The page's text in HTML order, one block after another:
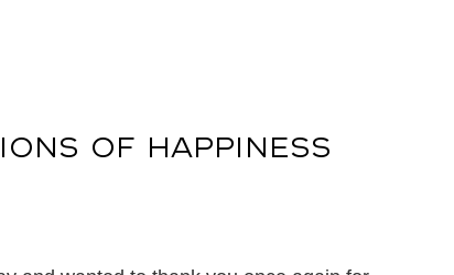
OF HAPPINESS